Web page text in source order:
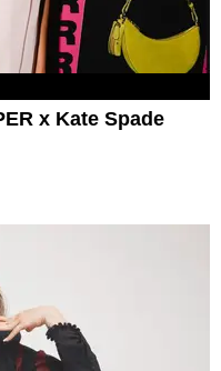
x Kate Spade